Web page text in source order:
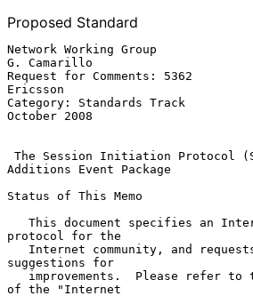
Proposed Standard
Network Working Group
G. Camarillo
Request for Comments: 5362
Ericsson
Category: Standards Track
October 2008
The Session Initiation Protocol
Additions Event Package
Status of This Memo
protocol for the
suggestions for
of the "Internet